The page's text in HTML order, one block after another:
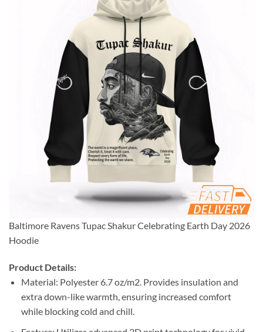
Baltimore Ravens Tupac Shakur Celebrating Earth Day 2026
Hoodie
Product Details:
Material: Polyester 6.7 oz/m2. Provides insulation and
extra down-like warmth, ensuring increased comfort
while blocking cold and chill.